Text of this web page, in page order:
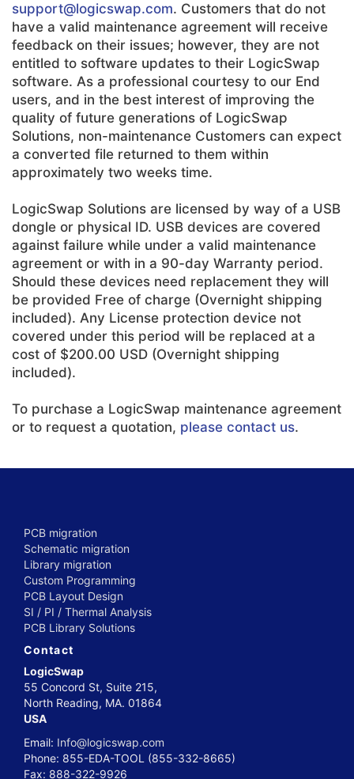
support@logicswap.com. Customers that do not
have a valid maintenance agreement will receive
feedback on their issues; however, they are not
entitled to software updates to their LogicSwap
software. As a professional courtesy to our End
users, and in the best interest of improving the
quality of future generations of LogicSwap
Solutions, non-maintenance Customers can expect
a converted file returned to them within
approximately two weeks time.
LogicSwap Solutions are licensed by way of a USB
dongle or physical ID. USB devices are covered
against failure while under a valid maintenance
agreement or with in a 90-day Warranty period.
Should these devices need replacement they will
be provided Free of charge (Overnight shipping
included). Any License protection device not
covered under this period will be replaced at a
cost of $200.00 USD (Overnight shipping
included).
To purchase a LogicSwap maintenance agreement
or to request a quotation, please contact us.
PCB migration
Schematic migration
Library migration
Custom Programming
PCB Layout Design
SI / PI / Thermal Analysis
PCB Library Solutions
Contact
LogicSwap
55 Concord St, Suite 215,
North Reading, MA. 01864
USA
Email: Info@logicswap.com
Phone: 855-EDA-TOOL (855-332-8665)
Fax: 888-322-9926